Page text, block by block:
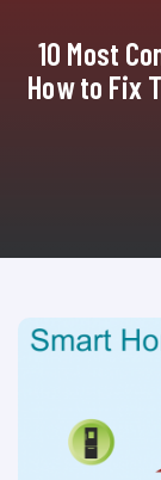
10 Most
How to Fix